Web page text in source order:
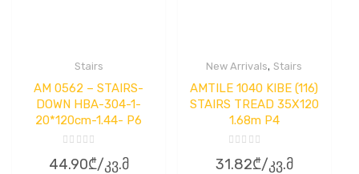
Stairs
AM 0562 – STAIRS-
DOWN HBA-304-1-
20*120cm-1.44- P6
0
44.90₾/კვ.მ
New Arrivals, Stairs
AMTILE 1040 KIBE (116)
STAIRS TREAD 35X120
1.68m P4
31.82₾/კვ.მ